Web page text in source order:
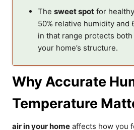
The sweet spot for
50% relative humidity and
in that range protects
your home’s structure.
Why Accurate
Temperature
air in your home affects how you